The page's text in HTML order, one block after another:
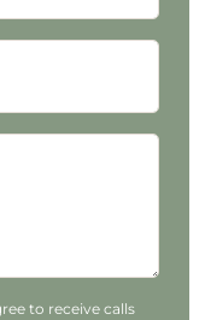
to receive calls